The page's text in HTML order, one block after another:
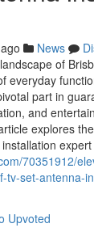
News
of
everyday
part in
and
explores
70351912/
tv-set-antenna-
Upvoted